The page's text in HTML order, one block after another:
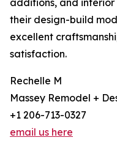
additions, and interior
their design-build
excellent
satisfaction.
Rechelle M
Massey Remodel +
+1 206-713-0327
email us here